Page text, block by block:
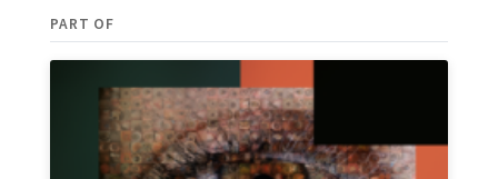
PART OF